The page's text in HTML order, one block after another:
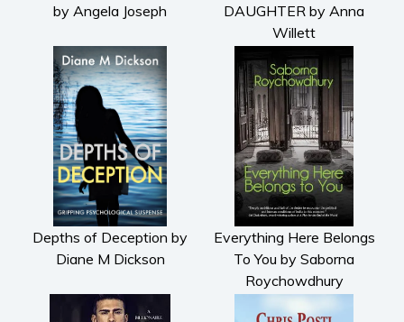
by Angela Joseph
DAUGHTER by Anna
Willett
Depths of Deception by
Diane M Dickson
Everything Here Belongs
To You by Saborna
Roychowdhury